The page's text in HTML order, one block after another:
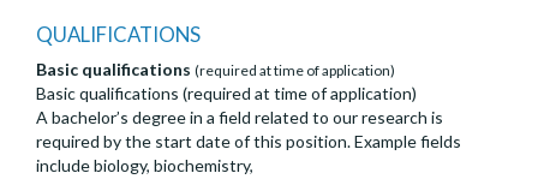
QUALIFICATIONS
Basic qualifications (required at time of application)
Basic qualifications (required at time of application)
A bachelor’s degree in a field related to our research is
required by the start date of this position. Example fields
include biology, biochemistry,